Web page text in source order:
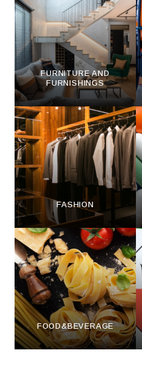
FURNITURE AND
FURNISHINGS
FASHION
FOOD&BEVERAGE